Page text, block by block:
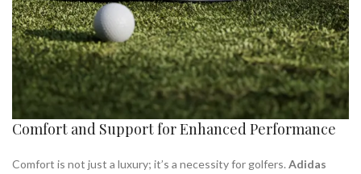
Comfort and Support for Enhanced Performance
Comfort is not just a luxury; it’s a necessity for golfers. Adidas